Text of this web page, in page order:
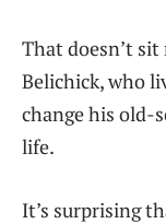
That doesn’t
Belichick, who
change his old-
life.
It’s surprising